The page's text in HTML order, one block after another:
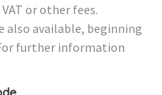
or other fees.
also available, beginning
further information